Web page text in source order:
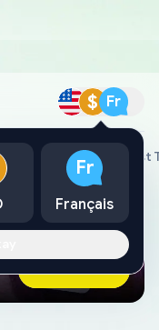
$ Fr
Assy, W/Catalyst
Ask AI Now
Fr
Français